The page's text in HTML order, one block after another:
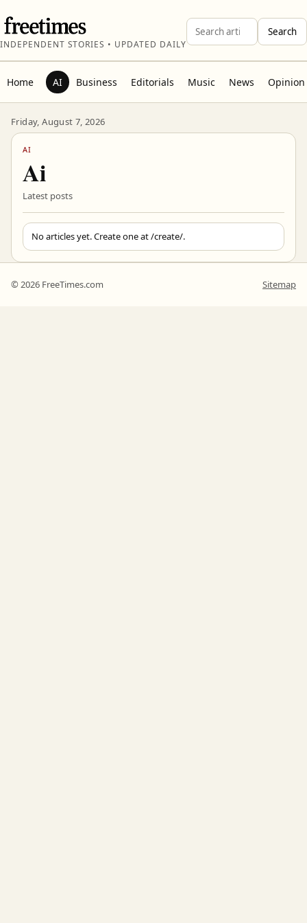
INDEPENDENT STORIES • UPDATED DAILY
Search
Home AI Business Editorials Music News Opinion
Friday, August 7, 2026
AI
Ai
Latest posts
No articles yet. Create one at/create/.
© 2026 FreeTimes.com Sitemap